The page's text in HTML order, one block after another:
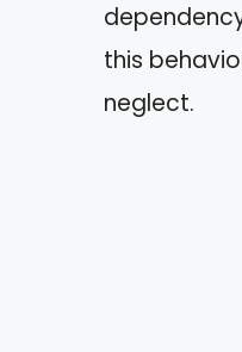
this
neglect.